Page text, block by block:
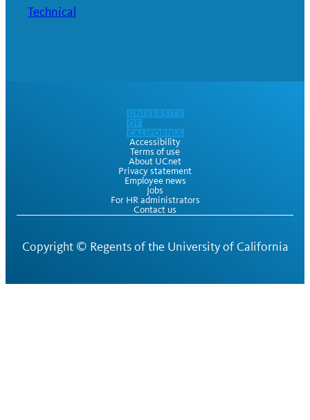
Technical
Accessibility
Terms of use
About UCnet
Privacy statement
Employee news
Jobs
For HR administrators
Contact us
Copyright © Regents of the University of California